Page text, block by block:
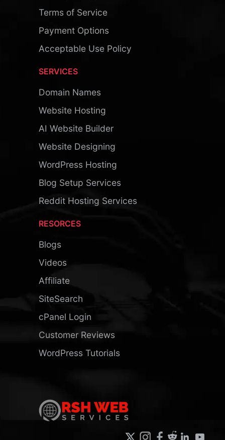
Terms of Service
Payment Options
Acceptable Use Policy
SERVICES
Domain Names
Website Hosting
AI Website Builder
Website Designing
WordPress Hosting
Blog Setup Services
Reddit Hosting Services
RESORCES
Blogs
Videos
Affiliate
SiteSearch
cPanel Login
Customer Reviews
WordPress Tutorials